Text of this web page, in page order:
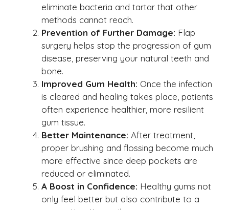
eliminate bacteria and tartar that other
methods cannot reach.
Prevention of Further Damage: Flap
surgery helps stop the progression of gum
disease, preserving your natural teeth and
bone.
Improved Gum Health: Once the infection
is cleared and healing takes place, patients
often experience healthier, more resilient
gum tissue.
Better Maintenance: After treatment,
proper brushing and flossing become much
more effective since deep pockets are
reduced or eliminated.
A Boost in Confidence: Healthy gums not
only feel better but also contribute to a